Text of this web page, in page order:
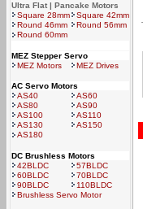
Ultra Flat | Pancake Motors
Square 28mm
Square 42mm
Round 46mm
Round 56mm
Round 60mm
MEZ Stepper Servo
MEZ Motors
MEZ Drives
AC Servo Motors
AS40
AS60
AS80
AS90
AS100
AS110
AS130
AS150
AS180
DC Brushless Motors
42BLDC
57BLDC
60BLDC
70BLDC
90BLDC
110BLDC
Brushless Servo Motor